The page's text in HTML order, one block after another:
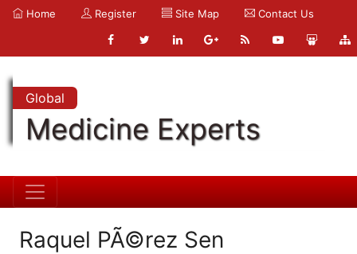
Home Register Site Map Contact Us
Global
Medicine Experts
Raquel PÃ©rez Sen